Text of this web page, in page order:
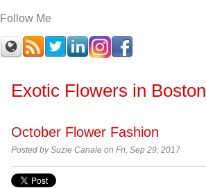
Follow Me
Exotic Flowers in Boston
October Flower Fashion
Posted by Suzie Canale on Fri, Sep 29, 2017